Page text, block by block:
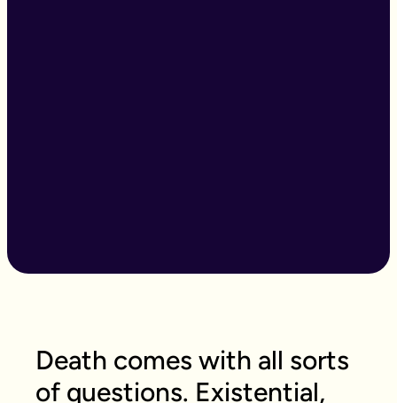
Death comes with all sorts
of questions. Existential,